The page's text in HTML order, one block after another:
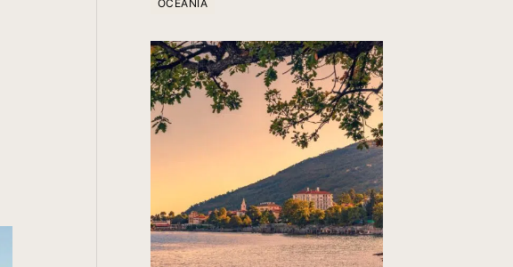
OCEANIA